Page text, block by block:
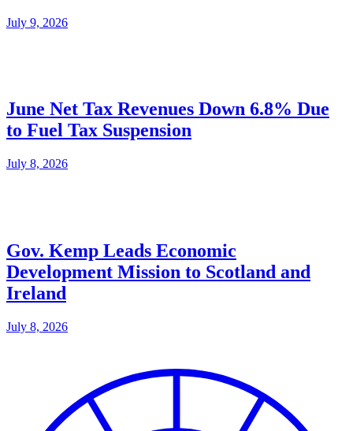
July 9, 2026
June Net Tax Revenues Down 6.8% Due
to Fuel Tax Suspension
July 8, 2026
Gov. Kemp Leads Economic
Development Mission to Scotland and
Ireland
July 8, 2026